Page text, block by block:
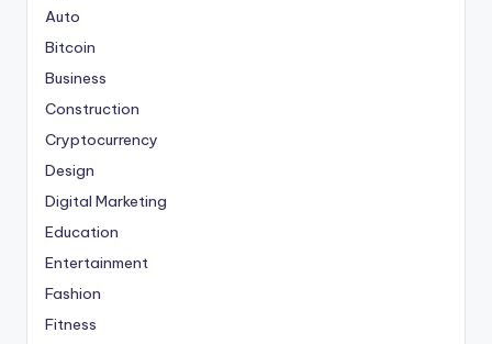
Auto
Bitcoin
Business
Construction
Cryptocurrency
Design
Digital Marketing
Education
Entertainment
Fashion
Fitness